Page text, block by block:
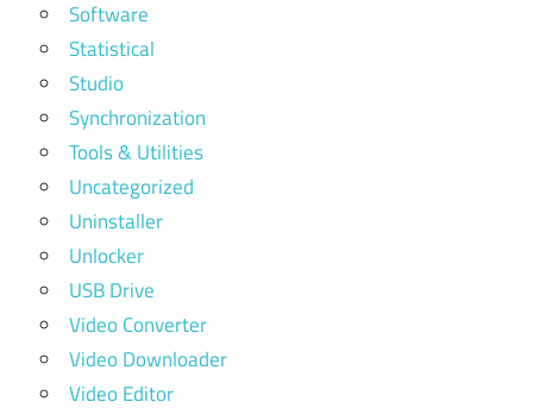
Software
Statistical
Studio
Synchronization
Tools & Utilities
Uncategorized
Uninstaller
Unlocker
USB Drive
Video Converter
Video Downloader
Video Editor